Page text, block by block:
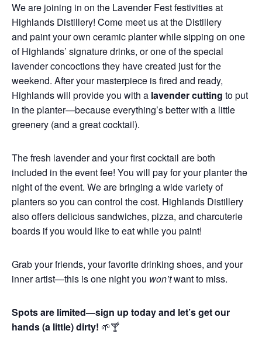
We are joining in on the Lavender Fest festivities at
Highlands Distillery! Come meet us at the Distillery
and paint your own ceramic planter while sipping on one
of Highlands’ signature drinks, or one of the special
lavender concoctions they have created just for the
weekend. After your masterpiece is fired and ready,
Highlands will provide you with a lavender cutting to put
in the planter—because everything’s better with a little
greenery (and a great cocktail).
The fresh lavender and your first cocktail are both
included in the event fee! You will pay for your planter the
night of the event. We are bringing a wide variety of
planters so you can control the cost. Highlands Distillery
also offers delicious sandwiches, pizza, and charcuterie
boards if you would like to eat while you paint!
Grab your friends, your favorite drinking shoes, and your
inner artist—this is one night you won’twant to miss.
Spots are limited—sign up today and let’s get our
hands (a little) dirty! 🌱🍸